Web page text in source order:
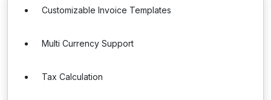
Customizable Invoice Templates
Multi Currency Support
Tax Calculation